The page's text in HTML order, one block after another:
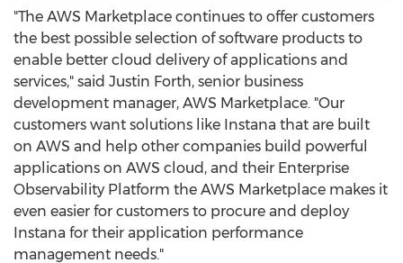
"The AWS Marketplace continues to offer customers
the best possible selection of software products to
enable better cloud delivery of applications and
services," said Justin Forth, senior business
development manager, AWS Marketplace. "Our
customers want solutions like Instana that are built
on AWS and help other companies build powerful
applications on AWS cloud, and their Enterprise
Observability Platform the AWS Marketplace makes it
even easier for customers to procure and deploy
Instana for their application performance
management needs."